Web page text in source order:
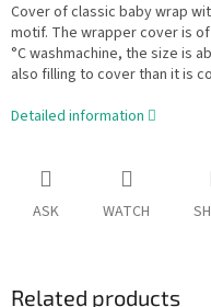
Cover of classic baby wrap
motif. The wrapper cover is
°C washmachine, the size is
also filling to cover than it is
Detailed information
ASK WATCH
Related products